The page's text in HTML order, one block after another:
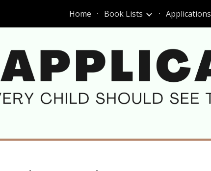
Skip to main content
Home Book Lists Applications